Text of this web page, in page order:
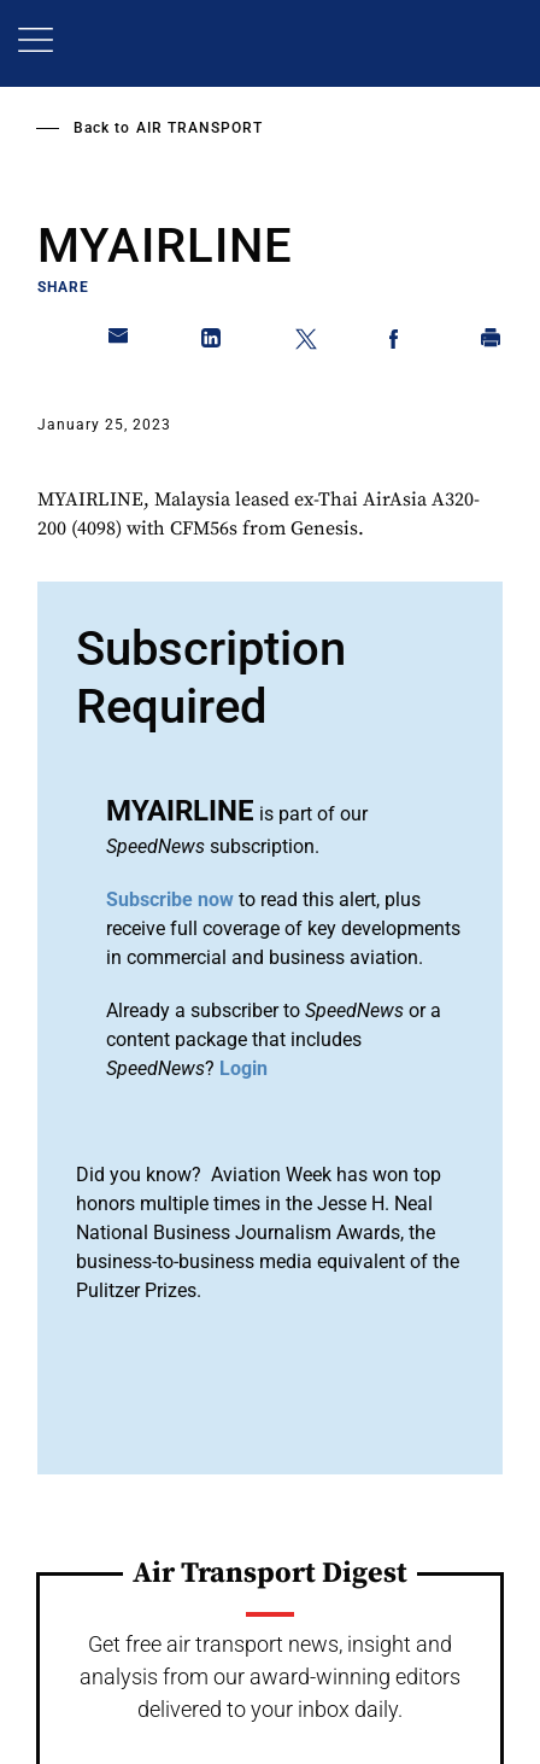
Back to AIR TRANSPORT
MYAIRLINE
SHARE
January 25, 2023
MYAIRLINE, Malaysia leased ex-Thai AirAsia A320-
200 (4098) with CFM56s from Genesis.
Subscription
Required
MYAIRLINE is part of our
SpeedNews subscription.
Subscribe now to read this alert, plus
receive full coverage of key developments
in commercial and business aviation.
Already a subscriber to SpeedNews or a
content package that includes
SpeedNews? Login
Did you know? Aviation Week has won top
honors multiple times in the Jesse H. Neal
National Business Journalism Awards, the
business-to-business media equivalent of the
Pulitzer Prizes.
Air Transport Digest
Get free air transport news, insight and
analysis from our award-winning editors
delivered to your inbox daily.